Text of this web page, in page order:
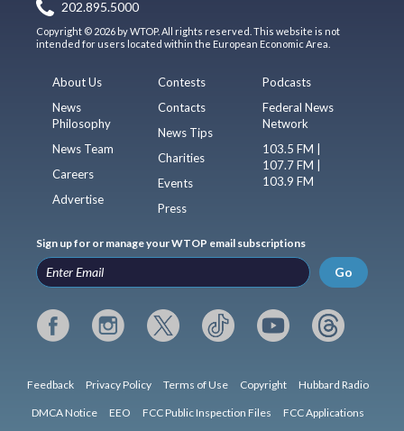
202.895.5000
Copyright © 2026 by WTOP. All rights reserved. This website is not
intended for users located within the European Economic Area.
About Us
News
Philosophy
News Team
Careers
Advertise
Contests
Contacts
News Tips
Charities
Events
Press
Podcasts
Federal News
Network
103.5 FM |
107.7 FM |
103.9 FM
Sign up for or manage your WTOP email subscriptions
Go
Feedback Privacy Policy Terms of Use Copyright Hubbard Radio
DMCA Notice EEO FCC Public Inspection Files FCC Applications